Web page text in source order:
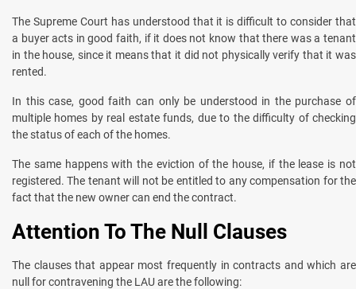
The Supreme Court has understood that it is difficult to consider that
a buyer acts in good faith, if it does not know that there was a tenant
in the house, since it means that it did not physically verify that it was
rented.
In this case, good faith can only be understood in the purchase of
multiple homes by real estate funds, due to the difficulty of checking
the status of each of the homes.
The same happens with the eviction of the house, if the lease is not
registered. The tenant will not be entitled to any compensation for the
fact that the new owner can end the contract.
Attention To The Null Clauses
The clauses that appear most frequently in contracts and which are
null for contravening the LAU are the following: